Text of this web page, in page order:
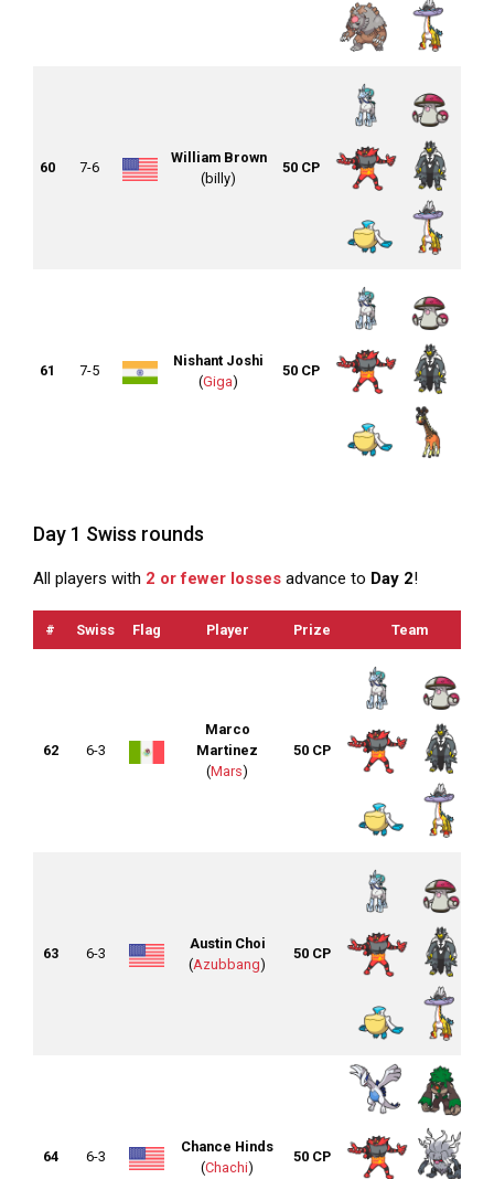
60 7-6
William Brown
(billy)
50 CP
61 7-5
Nishant Joshi
(Giga)
50 CP
Day 1 Swiss rounds
All players with 2 or fewer losses advance to Day 2!
# Swiss Flag Player Prize Team
62 6-3
Marco
Martinez
(Mars)
50 CP
63 6-3
Austin Choi
(Azubbang)
50 CP
64 6-3
Chance Hinds
(Chachi)
50 CP